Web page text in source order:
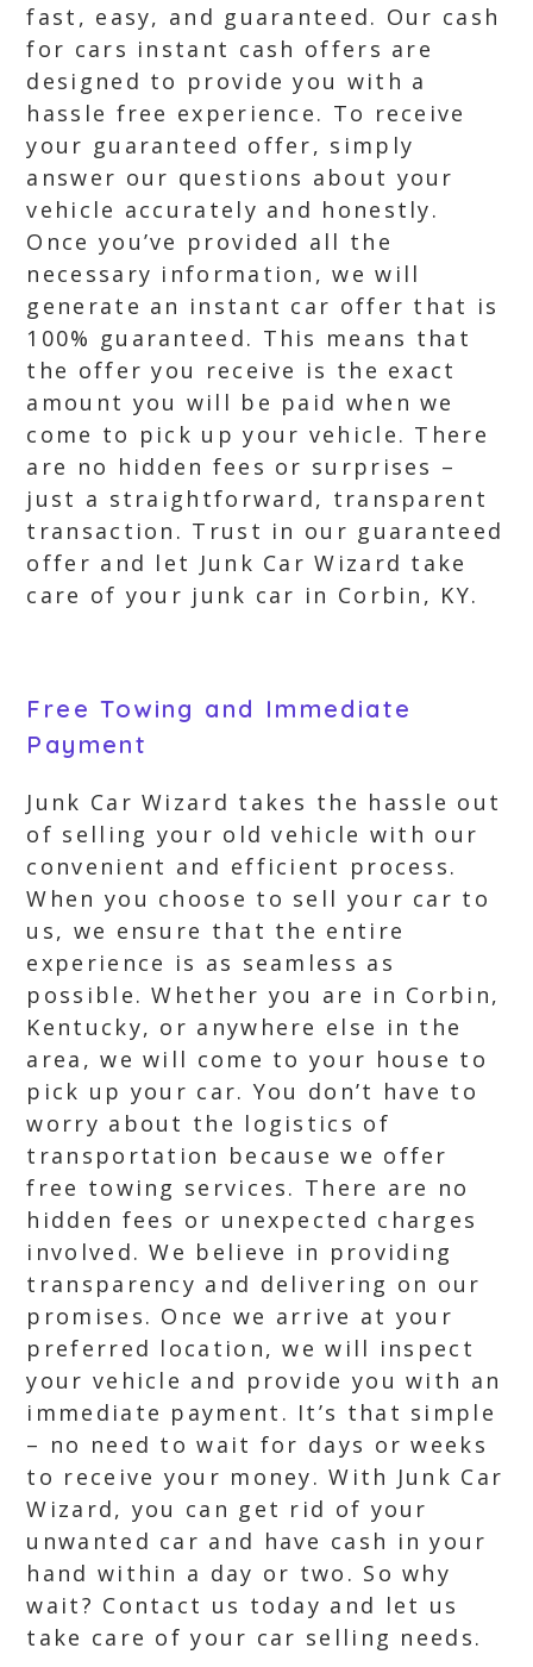
fast, easy, and guaranteed. Our cash
for cars instant cash offers are
designed to provide you with a
hassle free experience. To receive
your guaranteed offer, simply
answer our questions about your
vehicle accurately and honestly.
Once you’ve provided all the
necessary information, we will
generate an instant car offer that is
100% guaranteed. This means that
the offer you receive is the exact
amount you will be paid when we
come to pick up your vehicle. There
are no hidden fees or surprises –
just a straightforward, transparent
transaction. Trust in our guaranteed
offer and let Junk Car Wizard take
care of your junk car in Corbin, KY.
Free Towing and Immediate
Payment
Junk Car Wizard takes the hassle out
of selling your old vehicle with our
convenient and efficient process.
When you choose to sell your car to
us, we ensure that the entire
experience is as seamless as
possible. Whether you are in Corbin,
Kentucky, or anywhere else in the
area, we will come to your house to
pick up your car. You don’t have to
worry about the logistics of
transportation because we offer
free towing services. There are no
hidden fees or unexpected charges
involved. We believe in providing
transparency and delivering on our
promises. Once we arrive at your
preferred location, we will inspect
your vehicle and provide you with an
immediate payment. It’s that simple
– no need to wait for days or weeks
to receive your money. With Junk Car
Wizard, you can get rid of your
unwanted car and have cash in your
hand within a day or two. So why
wait? Contact us today and let us
take care of your car selling needs.